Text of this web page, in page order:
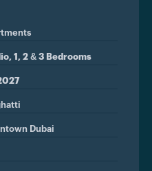
1, 2 & 3 Bedrooms
Dubai